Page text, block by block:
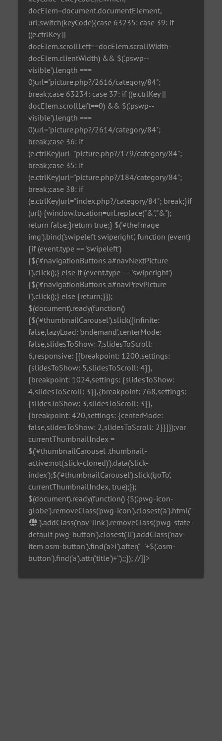
docElem=document.documentElement,
url;switch(keyCode){case 63235: case 39: if
((e.ctrlKey ||
docElem.scrollLeft==docElem.scrollWidth-
docElem.clientWidth) && $('.pswp--
visible').length ===
0)url="picture.php?/2616/category/84";
break;case 63234: case 37: if ((e.ctrlKey ||
docElem.scrollLeft==0) && $('.pswp--
visible').length ===
0)url="picture.php?/2614/category/84";
break;case 36: if
(e.ctrlKey)url="picture.php?/179/category/84";
break;case 35: if
(e.ctrlKey)url="picture.php?/184/category/84";
break;case 38: if
(e.ctrlKey)url="index.php?/category/84"; break;}if
(url) {window.location=url.replace("&","&");
return false;}return true;} $('#theImage
img').bind('swipeleft swiperight', function (event)
{if (event.type == 'swipeleft')
{$('#navigationButtons a#navNextPicture
i').click();} else if (event.type == 'swiperight')
{$('#navigationButtons a#navPrevPicture
i').click();} else {return;}});
$(document).ready(function()
{$('#thumbnailCarousel').slick({infinite:
false,lazyLoad: 'ondemand',centerMode:
false,slidesToShow: 7,slidesToScroll:
6,responsive: [{breakpoint: 1200,settings:
{slidesToShow: 5,slidesToScroll: 4}},
{breakpoint: 1024,settings: {slidesToShow:
4,slidesToScroll: 3}},{breakpoint: 768,settings:
{slidesToShow: 3,slidesToScroll: 3}},
{breakpoint: 420,settings: {centerMode:
false,slidesToShow: 2,slidesToScroll: 2}}]});var
currentThumbnailIndex =
$('#thumbnailCarousel .thumbnail-
active:not(.slick-cloned)').data('slick-
index');$('#thumbnailCarousel').slick('goTo',
currentThumbnailIndex, true);});
$(document).ready(function() {$('.pwg-icon-
globe').removeClass('pwg-icon').closest('a').html('
').addClass('nav-link').removeClass('pwg-state-
default pwg-button').closest('li').addClass('nav-
item osm-button').find('a>i').after(' '+$('.osm-
button').find('a').attr('title')+'');;}); //]]>